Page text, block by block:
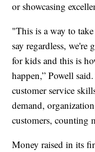
or showcasing
"This is a way to
say regardless,
for kids and this is
happen,” Powell
customer service
demand,
customers, counting
Money raised in its